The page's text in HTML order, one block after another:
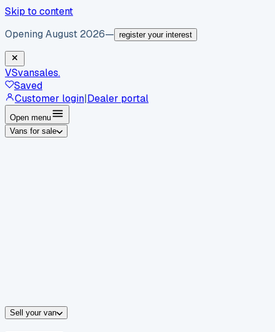
Skip to content
Opening August 2026— register your interest
VSvansales.
Saved
Customer login|Dealer portal
Open menu
Vans for sale
Sell your van